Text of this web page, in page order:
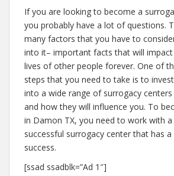
If you are looking to become a
you probably have a lot of questions.
many factors that you have to
into it– important facts that will
lives of other people forever. One of
steps that you need to take is to
into a wide range of surrogacy
and how they will influence you. To
in Damon TX, you need to work with
successful surrogacy center that has
success.
[ssad ssadblk=”Ad 1″]